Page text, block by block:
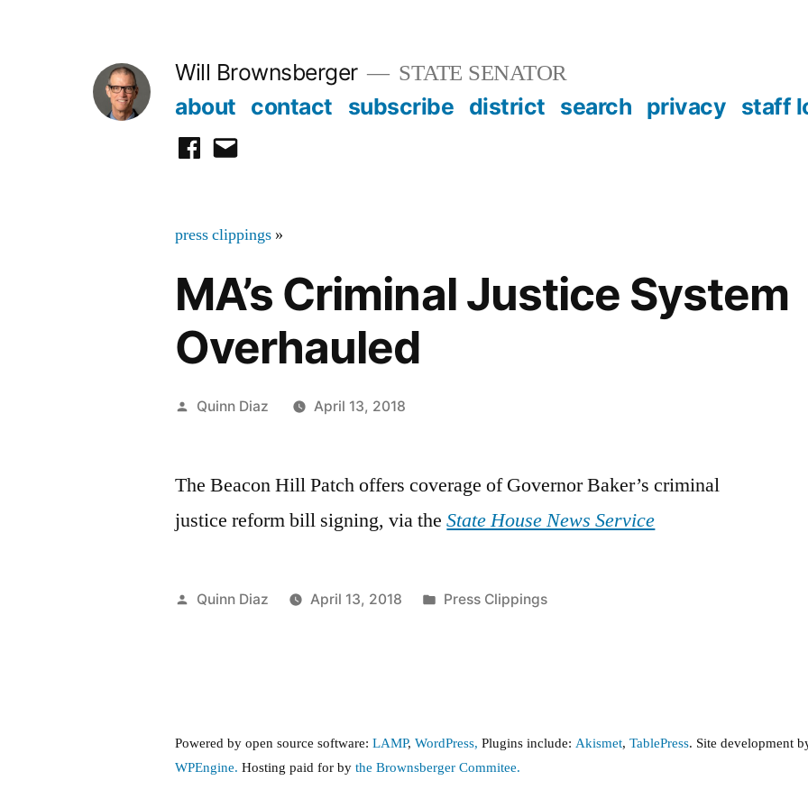
Will Brownsberger STATE SENATOR
about contact subscribe district search privacy staff
facebook
email
press clippings »
MA’s Criminal Justice System
Overhauled
Posted
Quinn Diaz April 13, 2018
The Beacon Hill Patch offers coverage of Governor Baker’s criminal
justice reform bill signing, via theState House News Service
Posted
Quinn Diaz April 13, 2018
Posted
Press Clippings
Powered by open source software:LAMP,WordPress, Plugins include:Akismet,TablePress. Site development
WPEngine.Hosting paid for bythe Brownsberger Commitee.